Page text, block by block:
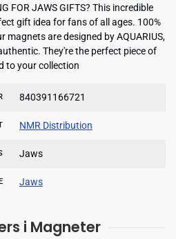
FOR JAWS GIFTS? This incredible
gift idea for fans of all ages. 100%
magnets are designed by AQUARIUS,
They're the perfect piece of
to your collection
840391166721
NMR Distribution
Jaws
Jaws
i Magneter